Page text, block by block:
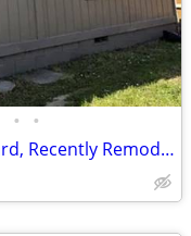
• •
3 Bed, 1.5 Bath, Garage, Fenced Yard, Recently Remodeled